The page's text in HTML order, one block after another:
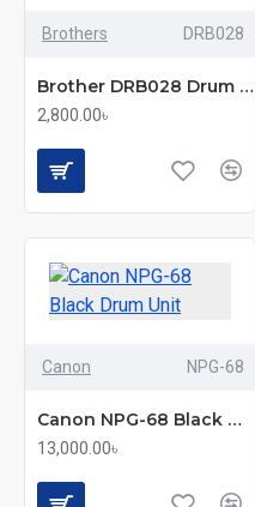
Brothers DRB028
Brother DRB028 Drum Unit
2,800.00৳
Canon NPG-68
Canon NPG-68 Black Drum Unit
13,000.00৳